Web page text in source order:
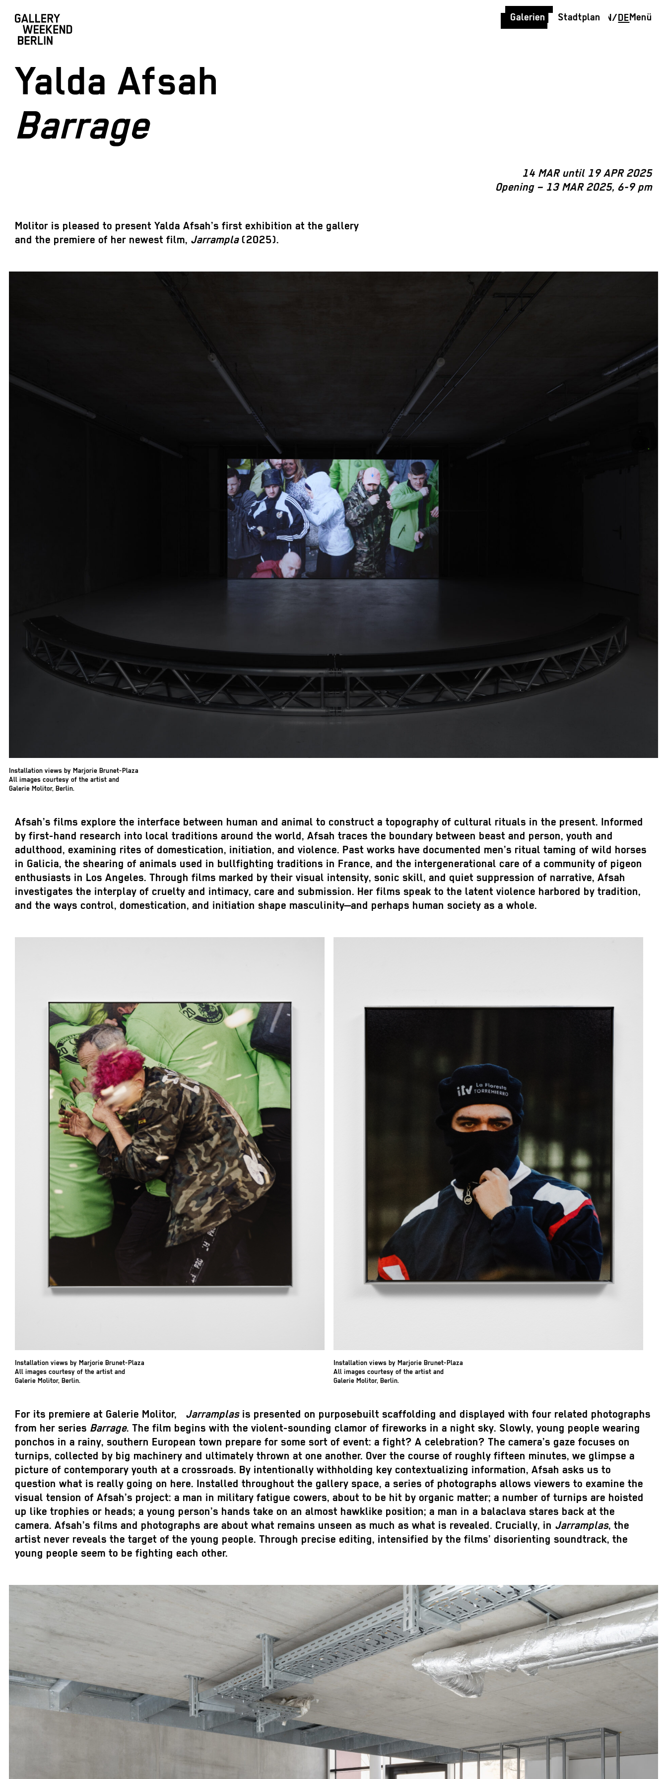
Galerien Stadtplan EN/DEMenü
Yalda Afsah
Barrage
14 MAR until 19 APR 2025
Opening – 13 MAR 2025, 6-9 pm
Molitor is pleased to present Yalda Afsah’s first exhibition at the gallery
and the premiere of her newest film, Jarrampla(2025).
Installation views by Marjorie Brunet-Plaza
All images courtesy of the artist and
Galerie Molitor, Berlin.
Afsah’s films explore the interface between human and animal to construct a topography of cultural rituals in the present. Informed
by first-hand research into local traditions around the world, Afsah traces the boundary between beast and person, youth and
adulthood, examining rites of domestication, initiation, and violence. Past works have documented men’s ritual taming of wild horses
in Galicia, the shearing of animals used in bullfighting traditions in France, and the intergenerational care of a community of pigeon
enthusiasts in Los Angeles. Through films marked by their visual intensity, sonic skill, and quiet suppression of narrative, Afsah
investigates the interplay of cruelty and intimacy, care and submission. Her films speak to the latent violence harbored by tradition,
and the ways control, domestication, and initiation shape masculinity—and perhaps human society as a whole.
Installation views by Marjorie Brunet-Plaza
All images courtesy of the artist and
Galerie Molitor, Berlin.
Installation views by Marjorie Brunet-Plaza
All images courtesy of the artist and
Galerie Molitor, Berlin.
For its premiere at Galerie Molitor, Jarramplasis presented on purposebuilt scaffolding and displayed with four related photographs
from her series Barrage. The film begins with the violent-sounding clamor of fireworks in a night sky. Slowly, young people wearing
ponchos in a rainy, southern European town prepare for some sort of event: a fight? A celebration? The camera’s gaze focuses on
turnips, collected by big machinery and ultimately thrown at one another. Over the course of roughly fifteen minutes, we glimpse a
picture of contemporary youth at a crossroads. By intentionally withholding key contextualizing information, Afsah asks us to
question what is really going on here. Installed throughout the gallery space, a series of photographs allows viewers to examine the
visual tension of Afsah’s project: a man in military fatigue cowers, about to be hit by organic matter; a number of turnips are hoisted
up like trophies or heads; a young person’s hands take on an almost hawklike position; a man in a balaclava stares back at the
camera. Afsah’s films and photographs are about what remains unseen as much as what is revealed. Crucially, in Jarramplas, the
artist never reveals the target of the young people. Through precise editing, intensified by the films’ disorienting soundtrack, the
young people seem to be fighting each other.